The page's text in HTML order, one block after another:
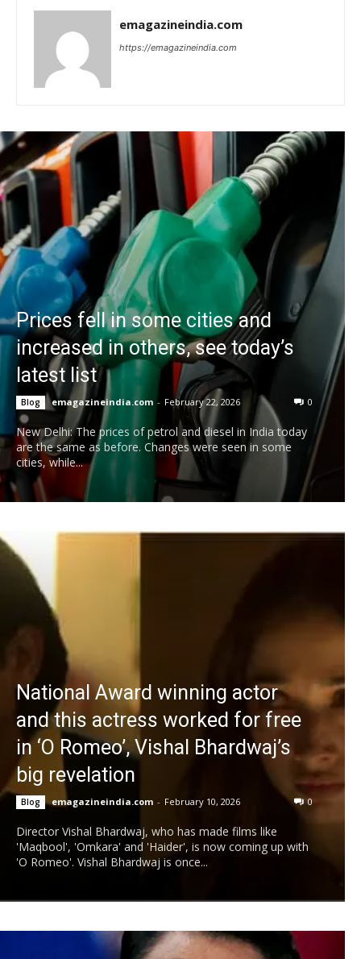
emagazineindia.com
https://emagazineindia.com
Prices fell in some cities and
increased in others, see today’s
latest list
Blog emagazineindia.com - February 22, 2026 0
New Delhi: The prices of petrol and diesel in India today
are the same as before. Changes were seen in some
cities, while...
National Award winning actor
and this actress worked for free
in ‘O Romeo’, Vishal Bhardwaj’s
big revelation
Blog emagazineindia.com - February 10, 2026 0
Director Vishal Bhardwaj, who has made films like
'Maqbool', 'Omkara' and 'Haider', is now coming up with
'O Romeo'. Vishal Bhardwaj is once...